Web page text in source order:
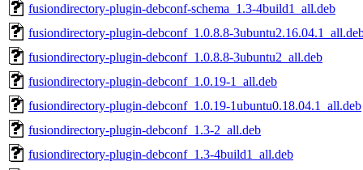
fusiondirectory-plugin-debconf-schema_1.3-4build1_all.deb
fusiondirectory-plugin-debconf_1.0.8.8-
fusiondirectory-plugin-debconf_1.0.8.8-3ubuntu2_all.deb
fusiondirectory-plugin-debconf_1.0.19-1_all.deb
fusiondirectory-plugin-debconf_1.0.19-1ubuntu0.18.04.1_all.deb
fusiondirectory-plugin-debconf_1.3-2_all.deb
fusiondirectory-plugin-debconf_1.3-4build1_all.deb